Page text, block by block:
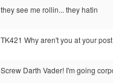
they see me rollin... they hatin
TK421 Why aren't you at your post
Screw Darth Vader! I'm going